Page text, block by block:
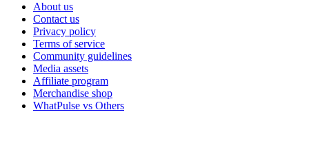
About us
Contact us
Privacy policy
Terms of service
Community guidelines
Media assets
Affiliate program
Merchandise shop
WhatPulse vs Others